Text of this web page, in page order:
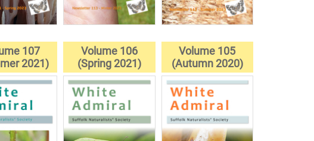
107
2021)
Volume 106
(Spring 2021)
Volume 105
(Autumn 2020)